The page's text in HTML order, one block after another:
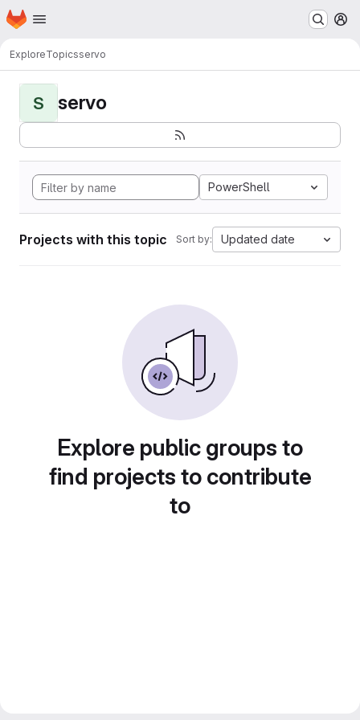
Skip to main content
Homepage
ExploreTopicsservo
S servo
PowerShell
Projects with this topic Sort by: Updated date
Explore public groups to
find projects to contribute
to